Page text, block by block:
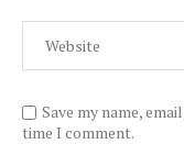
Save my name,
time I comment.